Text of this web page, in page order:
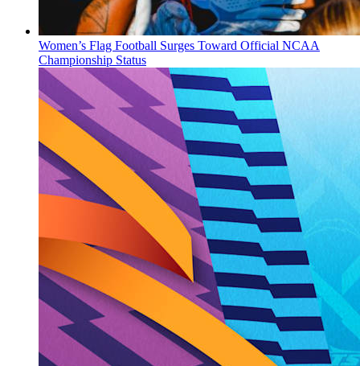
Women’s Flag Football Surges Toward Official NCAA
Championship Status